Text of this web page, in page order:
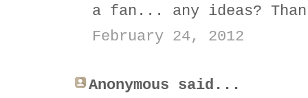
a fan... any ideas?
February 24, 2012
Anonymous said...